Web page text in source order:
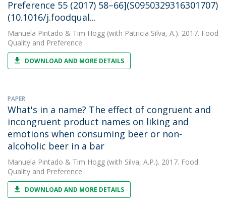
Preference 55 (2017) 58–66](S0950329316301707)
(10.1016/j.foodqual...
Manuela Pintado & Tim Hogg (with Patricia Silva, A.). 2017. Food
Quality and Preference
DOWNLOAD AND MORE DETAILS
PAPER
What's in a name? The effect of congruent and
incongruent product names on liking and
emotions when consuming beer or non-
alcoholic beer in a bar
Manuela Pintado & Tim Hogg (with Silva, A.P.). 2017. Food
Quality and Preference
DOWNLOAD AND MORE DETAILS